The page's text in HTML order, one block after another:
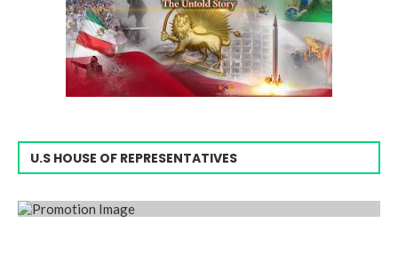
U.S HOUSE OF REPRESENTATIVES